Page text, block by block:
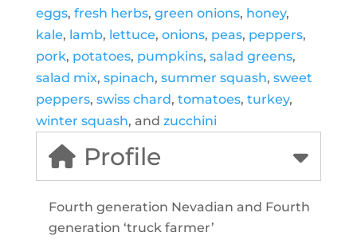
eggs, fresh herbs, green onions, honey,
kale, lamb, lettuce, onions, peas, peppers,
pork, potatoes, pumpkins, salad greens,
salad mix, spinach, summer squash, sweet
peppers, swiss chard, tomatoes, turkey,
winter squash, and zucchini
Profile
Fourth generation Nevadian and Fourth
generation ‘truck farmer’